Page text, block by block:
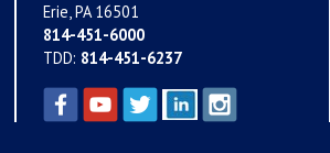
Erie, PA 16501
814-451-6000
TDD: 814-451-6237